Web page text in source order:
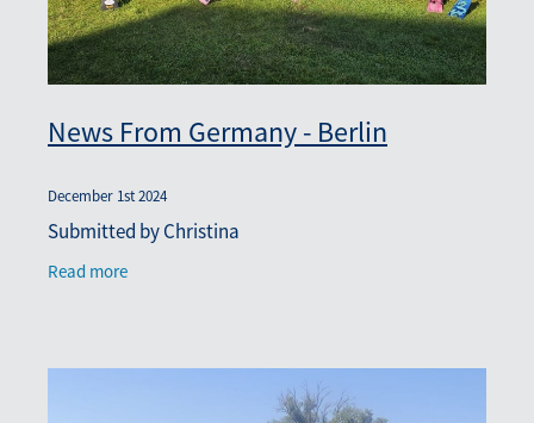
News From Germany - Berlin
December 1st 2024
Submitted by Christina
Read more